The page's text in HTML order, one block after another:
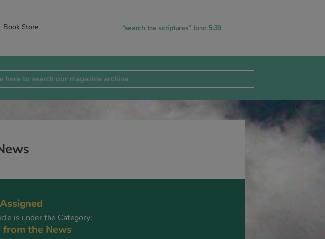
Book Store “search the scriptures” John 5:39
is under the Category:
from the News